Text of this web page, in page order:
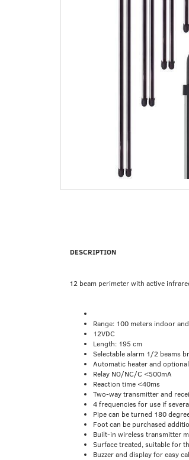
DESCRIPTION
12 beam perimeter with active
Range: 100 meters indoor
12VDC
Length: 195 cm
Selectable alarm 1/2 beams
Automatic heater and
Relay NO/NC/C <500mA
Reaction time <40ms
Two-way transmitter and
4 frequencies for use if
Pipe can be turned 180
Foot can be purchased
Built-in wireless transmitter
Surface treated, suitable for
Buzzer and display for easy